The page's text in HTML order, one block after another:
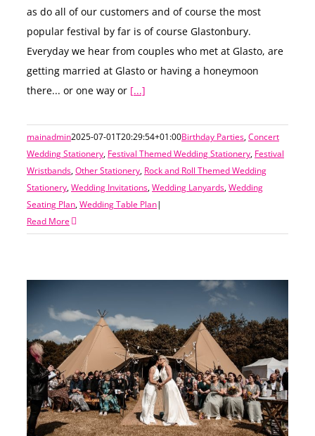
as do all of our customers and of course the most
popular festival by far is of course Glastonbury.
Everyday we hear from couples who met at Glasto, are
getting married at Glasto or having a honeymoon
there... or one way or [...]
mainadmin2025-07-01T20:29:54+01:00Birthday Parties,Concert
Wedding Stationery, Festival Themed Wedding Stationery, Festival
Wristbands,Other Stationery, Rock and Roll Themed Wedding
Stationery,Wedding Invitations,Wedding Lanyards,Wedding
Seating Plan,Wedding Table Plan|
Read More